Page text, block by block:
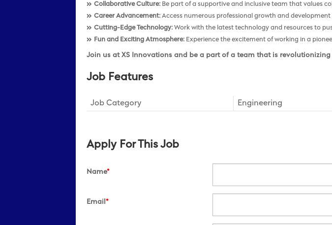
Collaborative Culture: Be part of a supportive and inclusive team that values
Career Advancement: Access numerous professional growth and
Cutting-Edge Technology: Work with the latest technology and resources to
Fun and Exciting Atmosphere: Experience the excitement of working in a
Join us at XS Innovations and be a part of a team that is
Job Features
Job Category Engineering
Apply For This Job
Name*
Email*